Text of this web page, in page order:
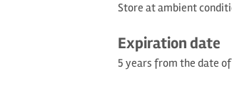
Store at ambient
Expiration date
5 years from the date